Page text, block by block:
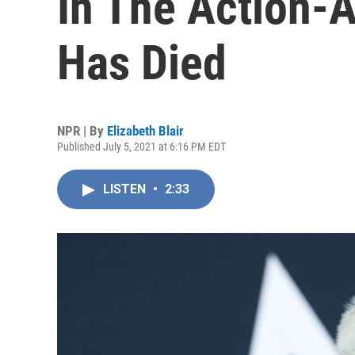
Has Died
NPR | By Elizabeth Blair
Published July 5, 2021 at 6:16 PM EDT
LISTEN • 2:33